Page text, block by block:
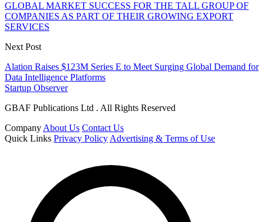
GLOBAL MARKET SUCCESS FOR THE TALL GROUP OF
COMPANIES AS PART OF THEIR GROWING EXPORT
SERVICES
Next Post
Alation Raises $123M Series E to Meet Surging Global Demand for
Data Intelligence Platforms
Startup Observer
GBAF Publications Ltd . All Rights Reserved
Company About Us Contact Us
Quick Links Privacy Policy Advertising & Terms of Use